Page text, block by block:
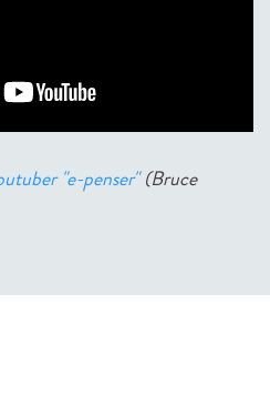
"e-penser"(Bruce